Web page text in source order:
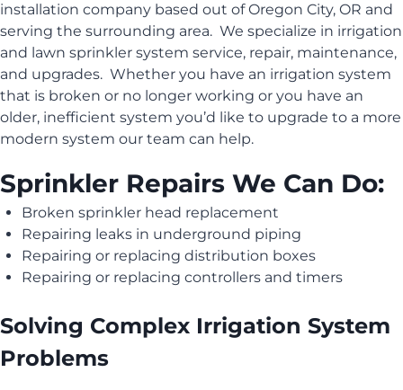
installation company based out of Oregon City, OR and
serving the surrounding area. We specialize in irrigation
and lawn sprinkler system service, repair, maintenance,
and upgrades. Whether you have an irrigation system
that is broken or no longer working or you have an
older, inefficient system you’d like to upgrade to a more
modern system our team can help.
Sprinkler Repairs We Can Do:
Broken sprinkler head replacement
Repairing leaks in underground piping
Repairing or replacing distribution boxes
Repairing or replacing controllers and timers
Solving Complex Irrigation System
Problems